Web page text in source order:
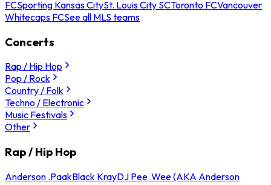
FCSporting Kansas CitySt. Louis City SCToronto FCVancouver
Whitecaps FCSee all MLS teams
Concerts
Rap / Hip Hop
Pop / Rock
Country / Folk
Techno / Electronic
Music Festivals
Other
Rap / Hip Hop
Anderson .PaakBlack KrayDJ Pee .Wee (AKA Anderson